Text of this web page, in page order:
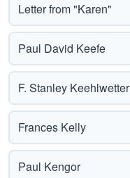
Letter from "Karen"
Paul David Keefe
F. Stanley Keehlwetter
Frances Kelly
Paul Kengor